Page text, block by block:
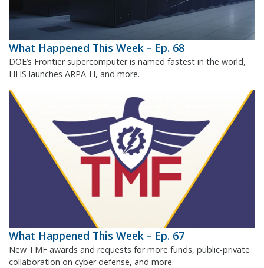
What Happened This Week – Ep. 68
DOE’s Frontier supercomputer is named fastest in the world,
HHS launches ARPA-H, and more.
What Happened This Week – Ep. 67
New TMF awards and requests for more funds, public-private
collaboration on cyber defense, and more.